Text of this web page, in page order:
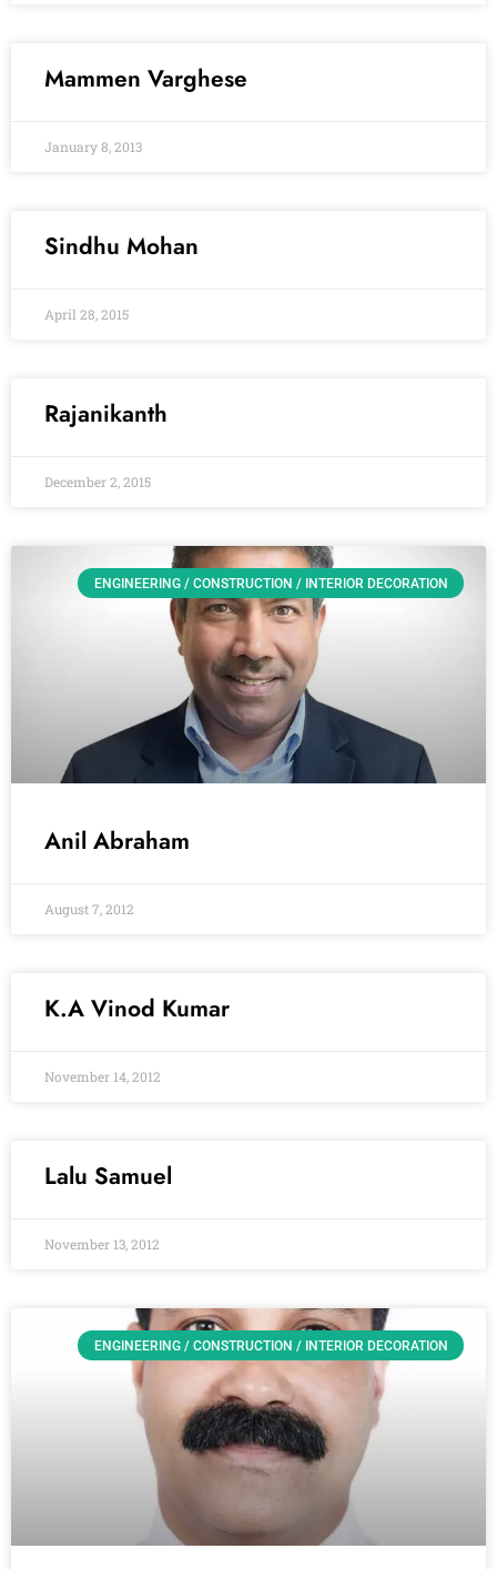
Mammen Varghese
January 8, 2013
Sindhu Mohan
April 28, 2015
Rajanikanth
December 2, 2015
ENGINEERING / CONSTRUCTION / INTERIOR DECORATION
Anil Abraham
August 7, 2012
K.A Vinod Kumar
November 14, 2012
Lalu Samuel
November 13, 2012
ENGINEERING / CONSTRUCTION / INTERIOR DECORATION